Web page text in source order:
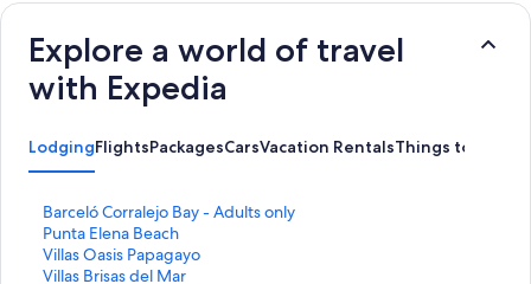
Explore a world of travel
with Expedia
LodgingFlightsPackagesCarsVacation RentalsThings to Do
Barceló Corralejo Bay - Adults only
S
t
a
n
Punta Elena Beach
S
t
a
Villas Oasis Papagayo
S
tVillas Brisas del Mar
S